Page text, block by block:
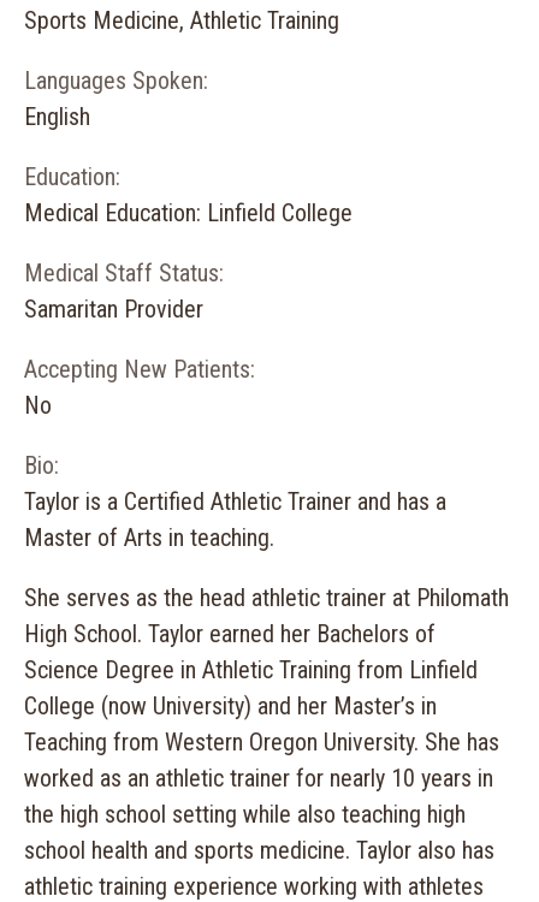
Sports Medicine, Athletic Training
Languages Spoken:
English
Education:
Medical Education: Linfield College
Medical Staff Status:
Samaritan Provider
Accepting New Patients:
No
Bio:
Taylor is a Certified Athletic Trainer and has a
Master of Arts in teaching.
She serves as the head athletic trainer at Philomath
High School. Taylor earned her Bachelors of
Science Degree in Athletic Training from Linfield
College (now University) and her Master’s in
Teaching from Western Oregon University. She has
worked as an athletic trainer for nearly 10 years in
the high school setting while also teaching high
school health and sports medicine. Taylor also has
athletic training experience working with athletes